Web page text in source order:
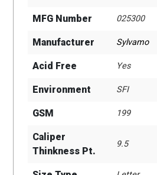
MFG Number 025300
Manufacturer Sylvamo
Acid Free Yes
Environment SFI
GSM 199
Caliper
Thinkness Pt.
9.5